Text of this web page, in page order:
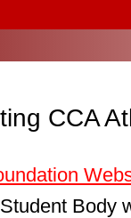
CCA
Body